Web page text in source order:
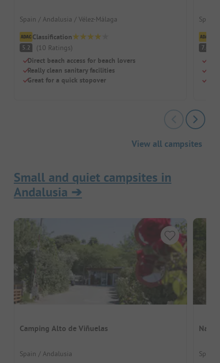
Spain / Andalusia / Vélez-Málaga
Classification
5.2 (10 Ratings)
Direct beach access for beach lovers
Really clean sanitary facilities
Great for a quick stopover
Spain
7.6
View all campsites
Small and quiet campsites in
Andalusia ➔
Camping Alto de Viñuelas
Spain / Andalusia Spain